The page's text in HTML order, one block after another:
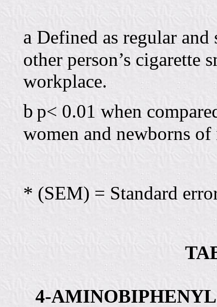
a Defined as regular and
other person’s cigarette
workplace.
b p< 0.01 when
women and newborns of
* (SEM) = Standard
4-